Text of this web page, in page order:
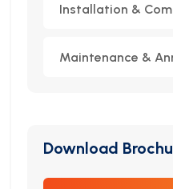
Installation &
Maintenance &
Download